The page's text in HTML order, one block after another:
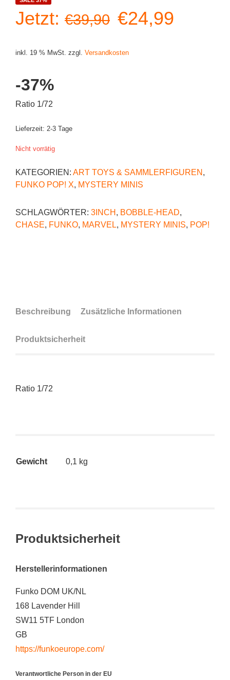
Jetzt: €39,90
Preis
€24,99
inkl. 19 % MwSt. zzgl. Versandkosten
-37%
Ratio 1/72
Lieferzeit: 2-3 Tage
Nicht vorrätig
KATEGORIEN: ART TOYS & SAMMLERFIGUREN ,
FUNKO POP! X, MYSTERY MINIS
SCHLAGWÖRTER: 3INCH , BOBBLE-HEAD,
CHASE, FUNKO, MARVEL, MYSTERY MINIS, POP!
Beschreibung Zusätzliche Informationen
Produktsicherheit
Ratio 1/72
Gewicht 0,1 kg
Produktsicherheit
Herstellerinformationen
Funko DOM UK/NL
168 Lavender Hill
SW11 5TF London
GB
https://funkoeurope.com/
Verantwortliche Person in der EU